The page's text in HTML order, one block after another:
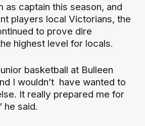
as captain this season, and
players local Victorians, the
to prove dire
highest level for locals.
basketball at Bulleen
I wouldn’t have wanted to
It really prepared me for
he said.